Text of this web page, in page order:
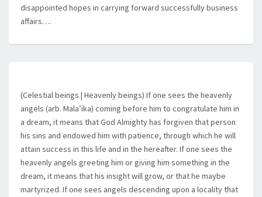
disappointed hopes in carrying forward successfully business
affairs….
(Celestial beings | Heavenly beings) If one sees the heavenly
angels (arb. Mala’ika) coming before him to congratulate him in
a dream, it means that God Almighty has forgiven that person
his sins and endowed him with patience, through which he will
attain success in this life and in the hereafter. If one sees the
heavenly angels greeting him or giving him something in the
dream, it means that his insight will grow, or that he maybe
martyrized. If one sees angels descending upon a locality that